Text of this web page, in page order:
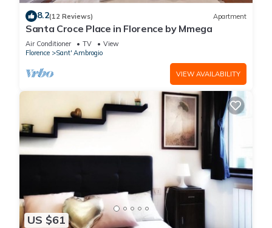
8.2(12 Reviews) Apartment
Santa Croce Place in Florence by Mmega
Air Conditioner TV
View
Florence
Sant' Ambrogio
VIEW AVAILABILITY
US $61